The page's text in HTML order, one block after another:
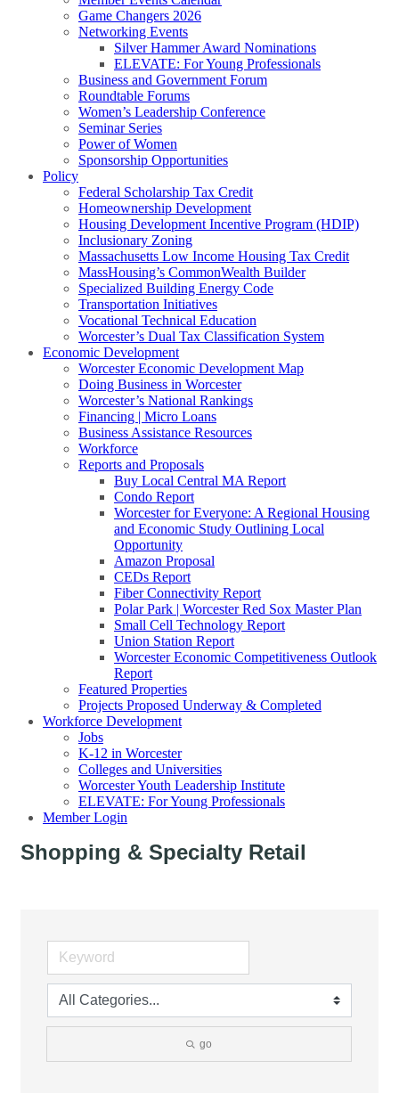
Game Changers 2026
Networking Events
Silver Hammer Award Nominations
ELEVATE: For Young Professionals
Business and Government Forum
Roundtable Forums
Women’s Leadership Conference
Seminar Series
Power of Women
Sponsorship Opportunities
Policy
Federal Scholarship Tax Credit
Homeownership Development
Housing Development Incentive Program (HDIP)
Inclusionary Zoning
Massachusetts Low Income Housing Tax Credit
MassHousing’s CommonWealth Builder
Specialized Building Energy Code
Transportation Initiatives
Vocational Technical Education
Worcester’s Dual Tax Classification System
Economic Development
Worcester Economic Development Map
Doing Business in Worcester
Worcester’s National Rankings
Financing | Micro Loans
Business Assistance Resources
Workforce
Reports and Proposals
Buy Local Central MA Report
Condo Report
Worcester for Everyone: A Regional Housing
and Economic Study Outlining Local
Opportunity
Amazon Proposal
CEDs Report
Fiber Connectivity Report
Polar Park | Worcester Red Sox Master Plan
Small Cell Technology Report
Union Station Report
Worcester Economic Competitiveness Outlook
Report
Featured Properties
Projects Proposed Underway & Completed
Workforce Development
Jobs
K-12 in Worcester
Colleges and Universities
Worcester Youth Leadership Institute
ELEVATE: For Young Professionals
Member Login
Shopping & Specialty Retail
go